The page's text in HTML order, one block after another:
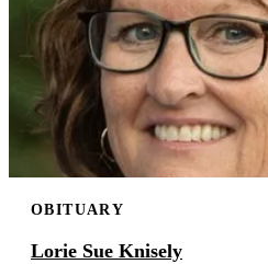
OBITUARY
Lorie Sue Knisely